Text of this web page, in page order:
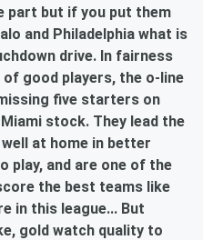
part but if you put them
and Philadelphia what is
drive. In fairness
good players, the o-line
five starters on
stock. They lead the
at home in better
play, and are one of the
the best teams like
in this league... But
gold watch quality to